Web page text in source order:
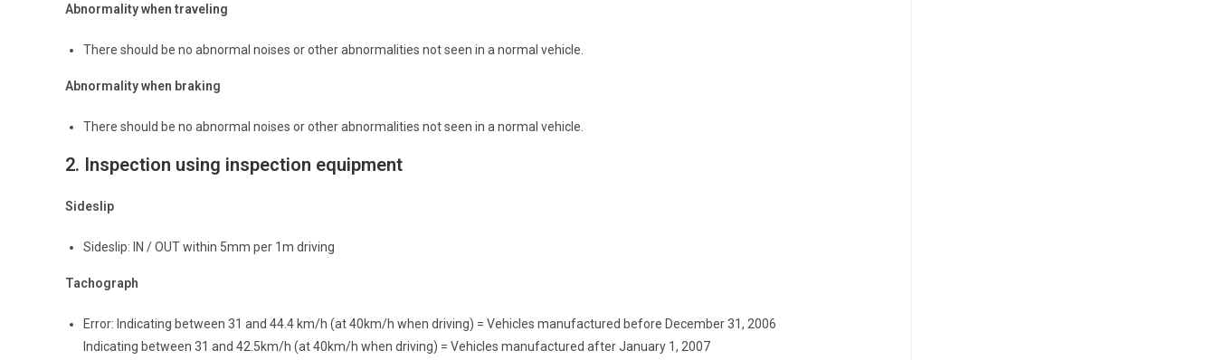
Abnormality when traveling
There should be no abnormal noises or other abnormalities not seen in a normal vehicle.
Abnormality when braking
There should be no abnormal noises or other abnormalities not seen in a normal vehicle.
2. Inspection using inspection equipment
Sideslip
Sideslip: IN / OUT within 5mm per 1m driving
Tachograph
Error: Indicating between 31 and 44.4 km/h (at 40km/h when driving) = Vehicles manufactured before December 31, 2006
Indicating between 31 and 42.5km/h (at 40km/h when driving) = Vehicles manufactured after January 1, 2007